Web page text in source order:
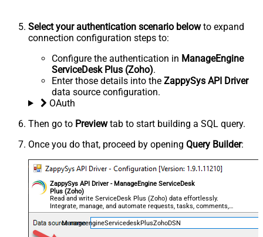
Select your authentication scenario belowto expand
connection configuration steps to:
Configure the authentication in ManageEngine
ServiceDesk Plus (Zoho).
Enter those details into the ZappySys API Driver
data source configuration.
OAuth
Then go to Previewtab to start building a SQL query.
Once you do that, proceed by opening Query Builder:
ZappySys API Driver - ManageEngine ServiceDesk
Plus (Zoho)
Read and write ServiceDesk Plus (Zoho) data effortlessly.
Integrate, manage, and automate requests, tasks, comments,
and worklogs — almost no coding required.
ManageengineServicedeskPlusZohoDSN